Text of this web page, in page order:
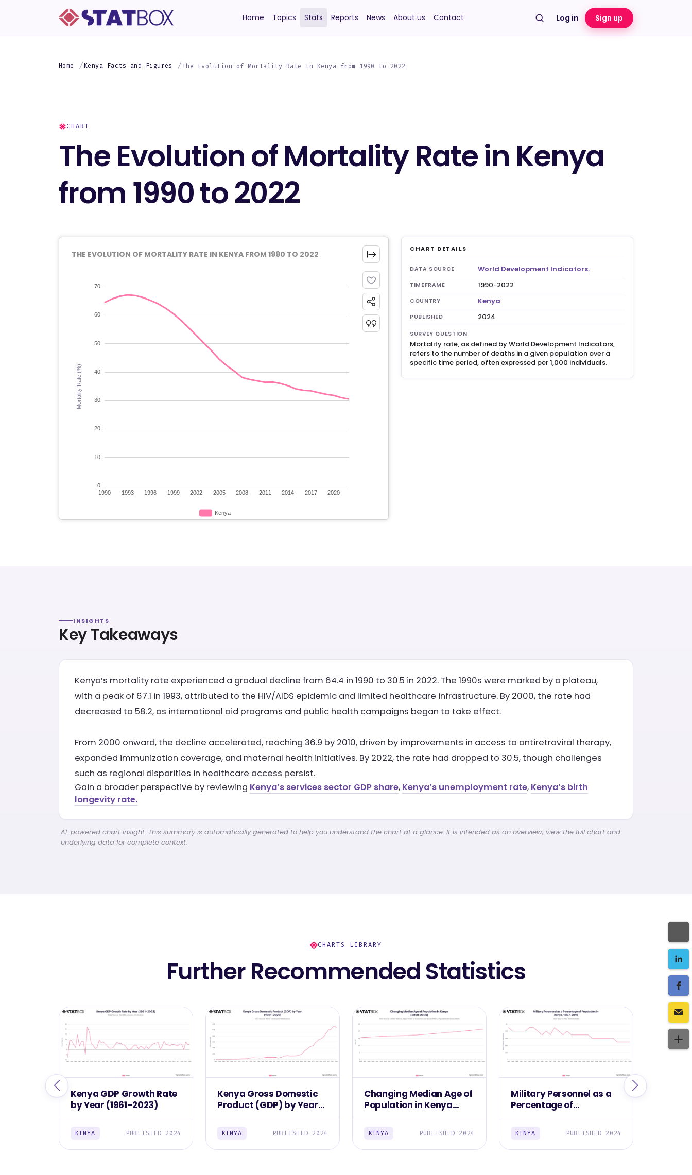
Home Topics Stats Reports News About us Contact Log in Sign up
Home Kenya Facts and Figures The Evolution of Mortality Rate in Kenya from 1990 to 2022
CHART
The Evolution of Mortality Rate in Kenya
from 1990 to 2022
THE EVOLUTION OF MORTALITY RATE IN KENYA FROM 1990 TO 2022
CHART DETAILS
DATA SOURCE World Development Indicators.
TIMEFRAME 1990-2022
COUNTRY Kenya
PUBLISHED 2024
SURVEY QUESTION
Mortality rate, as defined by World Development Indicators,
refers to the number of deaths in a given population over a
specific time period, often expressed per 1,000 individuals.
INSIGHTS
Key Takeaways
Kenya’s mortality rate experienced a gradual decline from 64.4 in 1990 to 30.5 in 2022. The 1990s were marked by a plateau,
with a peak of 67.1 in 1993, attributed to the HIV/AIDS epidemic and limited healthcare infrastructure. By 2000, the rate had
decreased to 58.2, as international aid programs and public health campaigns began to take effect.
From 2000 onward, the decline accelerated, reaching 36.9 by 2010, driven by improvements in access to antiretroviral therapy,
expanded immunization coverage, and maternal health initiatives. By 2022, the rate had dropped to 30.5, though challenges
such as regional disparities in healthcare access persist.
Gain a broader perspective by reviewing Kenya’s services sector GDP share, Kenya’s unemployment rate, Kenya’s birth
longevity rate.
AI-powered chart insight: This summary is automatically generated to help you understand the chart at a glance. It is intended as an overview; view the full chart and
underlying data for complete context.
CHARTS LIBRARY
Further Recommended Statistics
Kenya GDP Growth Rate
by Year (1961–2023)
KENYA PUBLISHED 2024
Kenya Gross Domestic
Product (GDP) by Year
(1961–2023)
KENYA PUBLISHED 2024
Changing Median Age of
Population in Kenya
(2000-2030)
KENYA PUBLISHED 2024
Military Personnel as a
Percentage of
Population in Kenya,
KENYA PUBLISHED 2024